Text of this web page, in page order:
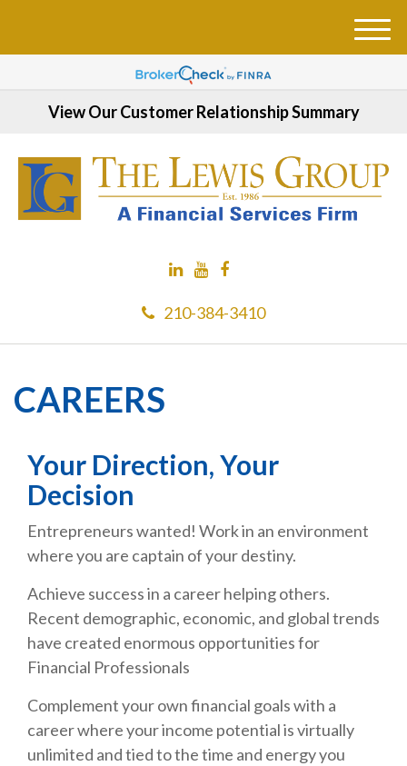
View Our Customer Relationship Summary
210-384-3410
M
CAREERS
Your Direction, Your
Decision
Entrepreneurs wanted! Work in an environment
where you are captain of your destiny.
Achieve success in a career helping others.
Recent demographic, economic, and global trends
have created enormous opportunities for
Financial Professionals
Complement your own financial goals with a
career where your income potential is virtually
unlimited and tied to the time and energy you